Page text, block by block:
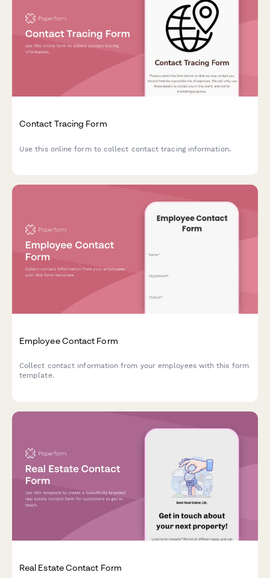
Contact Tracing Form
Use this online form to collect contact tracing information.
Employee Contact Form
Collect contact information from your employees with this form
template.
Real Estate Contact Form